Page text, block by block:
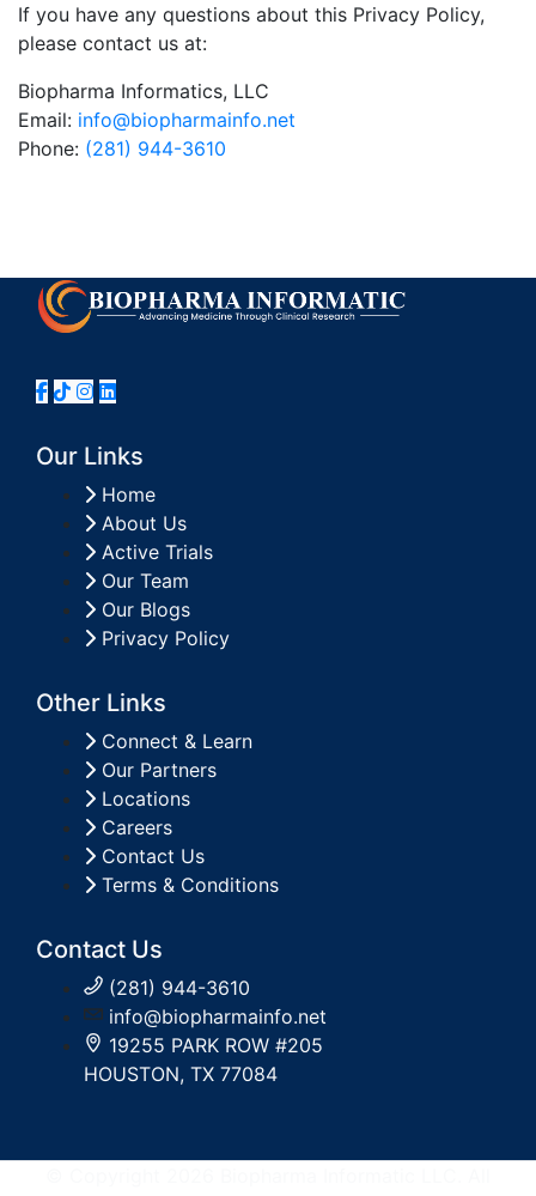
If you have any questions about this Privacy Policy,
please contact us at:
Biopharma Informatics, LLC
Email: info@biopharmainfo.net
Phone: (281) 944-3610
Our Links
Home
About Us
Active Trials
Our Team
Our Blogs
Privacy Policy
Other Links
Connect & Learn
Our Partners
Locations
Careers
Contact Us
Terms & Conditions
Contact Us
(281) 944-3610
info@biopharmainfo.net
19255 PARK ROW #205
HOUSTON, TX 77084